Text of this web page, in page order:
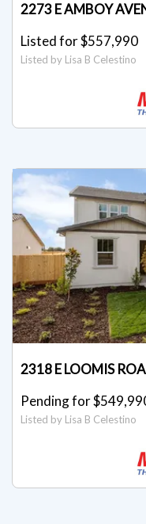
2273 E AMBOY
Listed for $557,990
Listed by Lisa B Celestino
2318 E LOOMIS
Pending for
Listed by Lisa B Celestino